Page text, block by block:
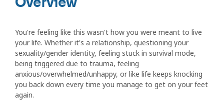
You're feeling like this wasn't how you were meant to live
your life. Whether it's a relationship, questioning your
sexuality/gender identity, feeling stuck in survival mode,
being triggered due to trauma, feeling
anxious/overwhelmed/unhappy, or like life keeps knocking
you back down every time you manage to get on your feet
again.